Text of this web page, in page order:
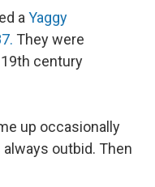
a Yaggy
They were
century
up occasionally
outbid. Then